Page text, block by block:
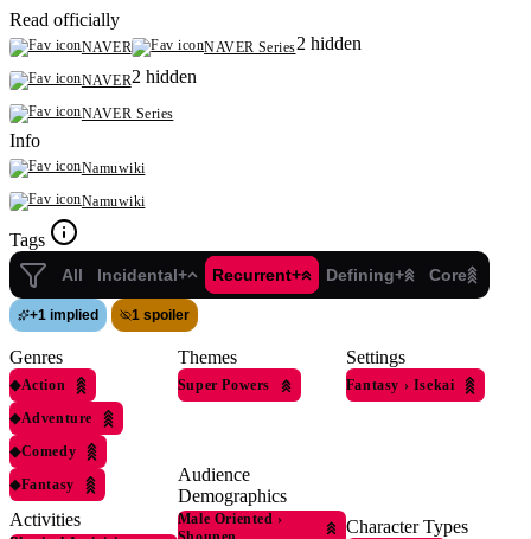
Read officially
NAVER NAVER Series2 hidden
NAVER2 hidden
NAVER Series
Info
Namuwiki
Namuwiki
Tags
All Incidental+ Recurrent+ Defining+ Core
+1 implied 1 spoiler
Genres
◆Action
◆Adventure
◆Comedy
◆Fantasy
Activities
Themes
Super Powers
Audience
Demographics
Male Oriented ›
Settings
Fantasy › Isekai
Character Types